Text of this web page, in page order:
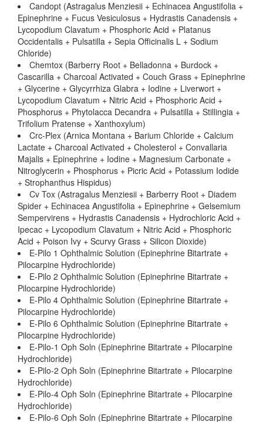
Candopt (Astragalus Menziesii + Echinacea Angustifolia +
Epinephrine + Fucus Vesiculosus + Hydrastis Canadensis +
Lycopodium Clavatum + Phosphoric Acid + Platanus
Occidentalis + Pulsatilla + Sepia Officinalis L + Sodium
Chloride)
Chemtox (Barberry Root + Belladonna + Burdock +
Cascarilla + Charcoal Activated + Couch Grass + Epinephrine
+ Glycerine + Glycyrrhiza Glabra + Iodine + Liverwort +
Lycopodium Clavatum + Nitric Acid + Phosphoric Acid +
Phosphorus + Phytolacca Decandra + Pulsatilla + Stillingia +
Trifolium Pratense + Xanthoxylum)
Crc-Plex (Arnica Montana + Barium Chloride + Calcium
Lactate + Charcoal Activated + Cholesterol + Convallaria
Majalis + Epinephrine + Iodine + Magnesium Carbonate +
Nitroglycerin + Phosphorus + Picric Acid + Potassium Iodide
+ Strophanthus Hispidus)
Cv Tox (Astragalus Menziesii + Barberry Root + Diadem
Spider + Echinacea Angustifolia + Epinephrine + Gelsemium
Sempervirens + Hydrastis Canadensis + Hydrochloric Acid +
Ipecac + Lycopodium Clavatum + Nitric Acid + Phosphoric
Acid + Poison Ivy + Scurvy Grass + Silicon Dioxide)
E-Pilo 1 Ophthalmic Solution (Epinephrine Bitartrate +
Pilocarpine Hydrochloride)
E-Pilo 2 Ophthalmic Solution (Epinephrine Bitartrate +
Pilocarpine Hydrochloride)
E-Pilo 4 Ophthalmic Solution (Epinephrine Bitartrate +
Pilocarpine Hydrochloride)
E-Pilo 6 Ophthalmic Solution (Epinephrine Bitartrate +
Pilocarpine Hydrochloride)
E-Pilo-1 Oph Soln (Epinephrine Bitartrate + Pilocarpine
Hydrochloride)
E-Pilo-2 Oph Soln (Epinephrine Bitartrate + Pilocarpine
Hydrochloride)
E-Pilo-4 Oph Soln (Epinephrine Bitartrate + Pilocarpine
Hydrochloride)
E-Pilo-6 Oph Soln (Epinephrine Bitartrate + Pilocarpine